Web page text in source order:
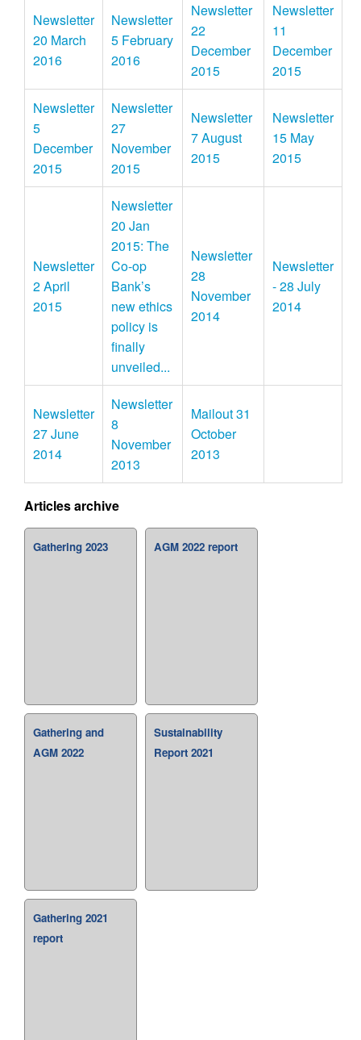
Newsletter
20 March
2016
Newsletter
5 February
2016
Newsletter
22
December
2015
Newsletter
11
December
2015
Newsletter
5
December
2015
Newsletter
27
November
2015
Newsletter
7 August
2015
Newsletter
15 May
2015
Newsletter
2 April
2015
Newsletter
20 Jan
2015: The
Co-op
Bank’s
new ethics
policy is
finally
unveiled...
Newsletter
28
November
2014
Newsletter
- 28 July
2014
Newsletter
27 June
2014
Newsletter
8
November
2013
Mailout 31
October
2013
Articles archive
Gathering 2023 AGM 2022 report
Gathering and
AGM 2022
Sustainability
Report 2021
Gathering 2021
report